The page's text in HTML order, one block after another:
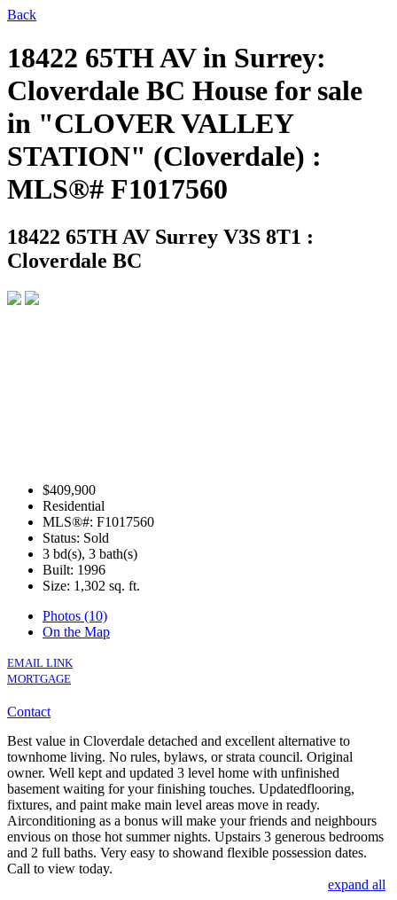
Back
18422 65TH AV in Surrey:
Cloverdale BC House for sale
in "CLOVER VALLEY
STATION" (Cloverdale) :
MLS®# F1017560
18422 65TH AV Surrey V3S 8T1 :
Cloverdale BC
$409,900
Residential
MLS®#: F1017560
Status: Sold
3 bd(s), 3 bath(s)
Built: 1996
Size: 1,302 sq. ft.
Photos (10)
On the Map
EMAIL LINK
MORTGAGE
Contact
Best value in Cloverdale detached and excellent alternative to
townhome living. No rules, bylaws, or strata council. Original
owner. Well kept and updated 3 level home with unfinished
basement waiting for your finishing touches. Updatedflooring,
fixtures, and paint make main level areas move in ready.
Airconditioning as a bonus will make your friends and neighbours
envious on those hot summer nights. Upstairs 3 generous bedrooms
and 2 full baths. Very easy to showand flexible possession dates.
Call to view today.
expand all